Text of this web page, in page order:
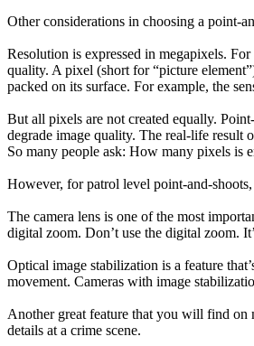
Other considerations in choosing a point-
Resolution is expressed in megapixels.
quality. A pixel (short for “picture
packed on its surface. For example, the
But all pixels are not created equally.
degrade image quality. The real-life result
So many people ask: How many pixels is
However, for patrol level point-and-
The camera lens is one of the most
digital zoom. Don’t use the digital zoom.
Optical image stabilization is a feature
movement. Cameras with image
Another great feature that you will find on
details at a crime scene.